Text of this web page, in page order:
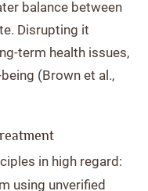
balance between
Disrupting it
term health issues,
(Brown et al.,
in high regard:
using unverified